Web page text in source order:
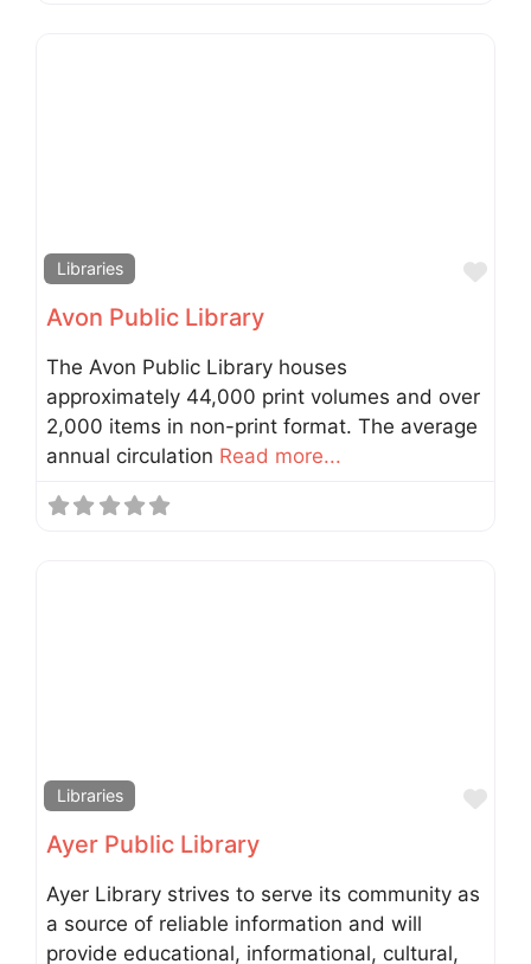
Libraries
Avon Public Library
The Avon Public Library houses
approximately 44,000 print volumes and over
2,000 items in non-print format. The average
annual circulation Read more...
Libraries
Ayer Public Library
Ayer Library strives to serve its community as
a source of reliable information and will
provide educational, informational, cultural,